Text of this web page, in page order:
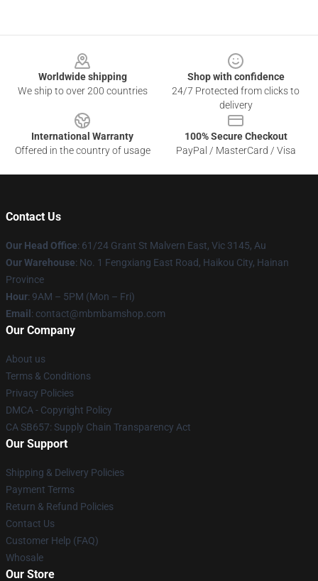
Worldwide shipping
We ship to over 200 countries
Shop with confidence
24/7 Protected from clicks to
delivery
International Warranty
Offered in the country of usage
100% Secure Checkout
PayPal / MasterCard / Visa
Contact Us
Our Head Office: 61/24 Grant St Malvern East, Vic 3145, Au
Our Warehouse: No. 1 Fengxiang East Road, Haikou City, Hainan
Province
Hour: 9AM – 5PM (Mon – Fri)
Email : contact@mbmbamshop.com
Our Company
About us
Terms & Conditions
Privacy Policies
DMCA - Copyright Policy
CA SB657: Supply Chain Transparency Act
Our Support
Shipping & Delivery Policies
Payment Terms
Return & Refund Policies
Contact Us
Customer Help (FAQ)
Whosale
Our Store